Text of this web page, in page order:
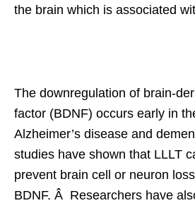
the brain which is associated
The downregulation of brain-
factor (BDNF) occurs early in
Alzheimer’s disease and
studies have shown that LLLT
prevent brain cell or neuron
BDNF. Â Researchers have